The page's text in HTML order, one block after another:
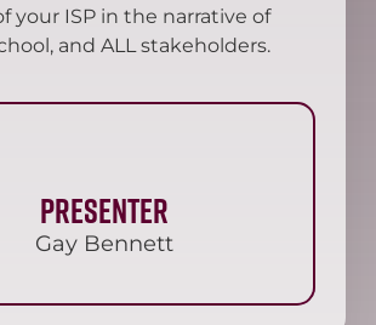
your ISP in the narrative of
and ALL stakeholders.
Presenter
Gay Bennett